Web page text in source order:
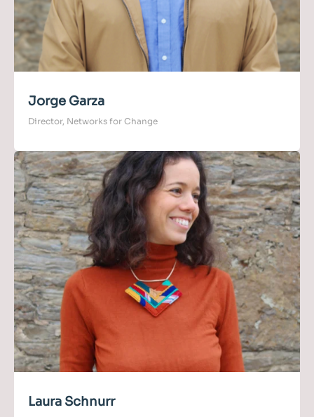
Jorge Garza
Director, Networks for Change
Laura Schnurr